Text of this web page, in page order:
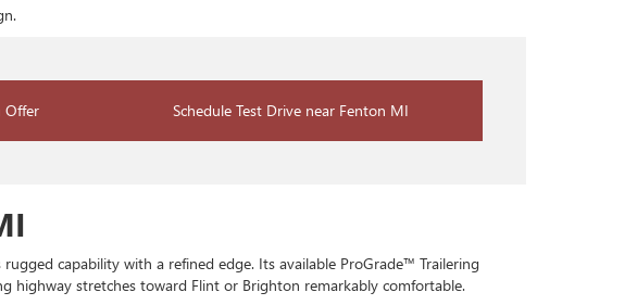
Offer Schedule Test Drive near Fenton MI
capability with a refined edge. Its available ProGrade™ Trailering
highway stretches toward Flint or Brighton remarkably comfortable.